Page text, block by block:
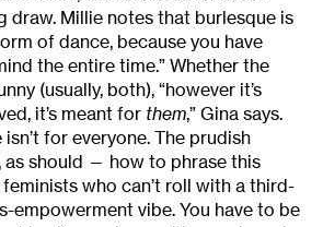
draw. Millie notes that burlesque is
of dance, because you have
the entire time.” Whether the
(usually, both), “however it’s
it’s meant for them,” Gina says.
for everyone. The prudish
as should — how to phrase this
who can’t roll with a third-
empowerment vibe. You have to be